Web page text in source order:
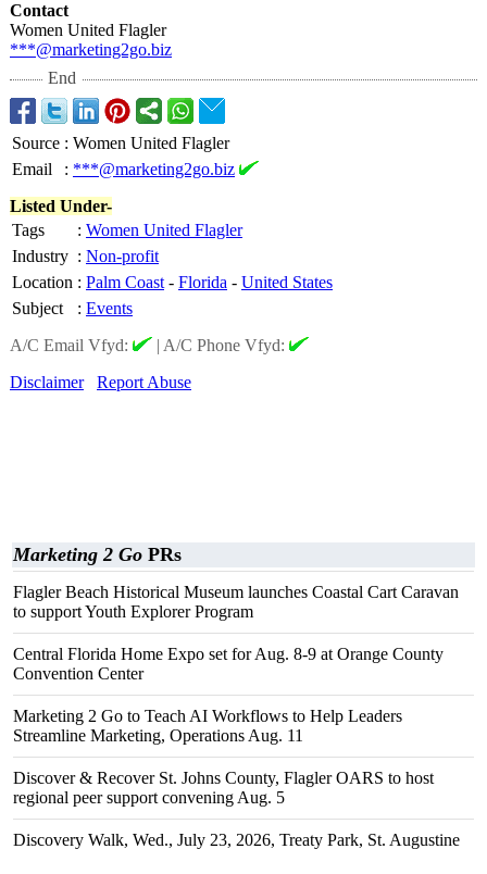
Contact
Women United Flagler
***@marketing2go.biz
End
Source : Women United Flagler
Email
: ***@marketing2go.biz
Listed Under-
Tags
: Women United Flagler
Industry : Non-profit
Location : Palm Coast - Florida - United States
Subject
: Events
A/C Email Vfyd:
| A/C Phone Vfyd:
Disclaimer
Report Abuse
Marketing 2 Go PRs
Flagler Beach Historical Museum launches Coastal Cart Caravan
to support Youth Explorer Program
Central Florida Home Expo set for Aug. 8-9 at Orange County
Convention Center
Marketing 2 Go to Teach AI Workflows to Help Leaders
Streamline Marketing, Operations Aug. 11
Discover & Recover St. Johns County, Flagler OARS to host
regional peer support convening Aug. 5
Discovery Walk, Wed., July 23, 2026, Treaty Park, St. Augustine